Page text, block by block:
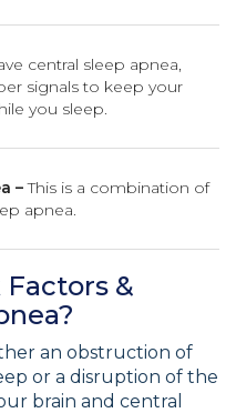
central sleep apnea,
signals to keep your
you sleep.
–This is a combination of
apnea.
&
an obstruction of
or a disruption of the
brain and central